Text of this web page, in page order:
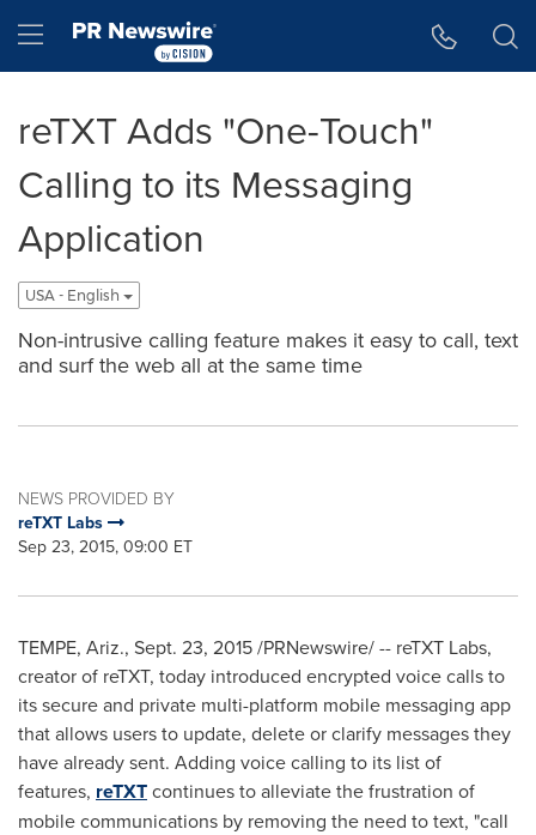
Hamburger menu
reTXT Adds "One-Touch"
Calling to its Messaging
Application
USA - English
Non-intrusive calling feature makes it easy to call, text
and surf the web all at the same time
NEWS PROVIDED BY
reTXT Labs
Sep 23, 2015, 09:00 ET
TEMPE, Ariz., Sept. 23, 2015/PRNewswire/ -- reTXT Labs,
creator of reTXT, today introduced encrypted voice calls to
its secure and private multi-platform mobile messaging app
that allows users to update, delete or clarify messages they
have already sent. Adding voice calling to its list of
features, reTXTcontinues to alleviate the frustration of
mobile communications by removing the need to text, "call